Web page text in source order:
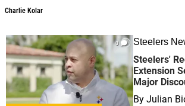
Charlie Kolar
0 Steelers
Steelers'
Extension
Major
By Julian